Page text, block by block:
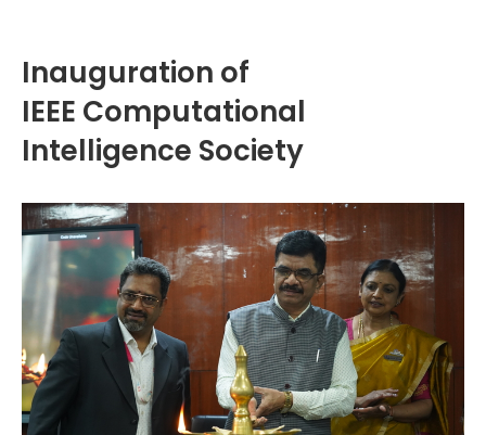
Inauguration of
IEEE Computational
Intelligence Society